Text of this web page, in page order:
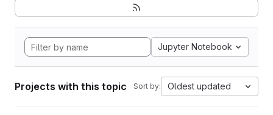
Jupyter Notebook
Projects with this topic Sort by: Oldest updated